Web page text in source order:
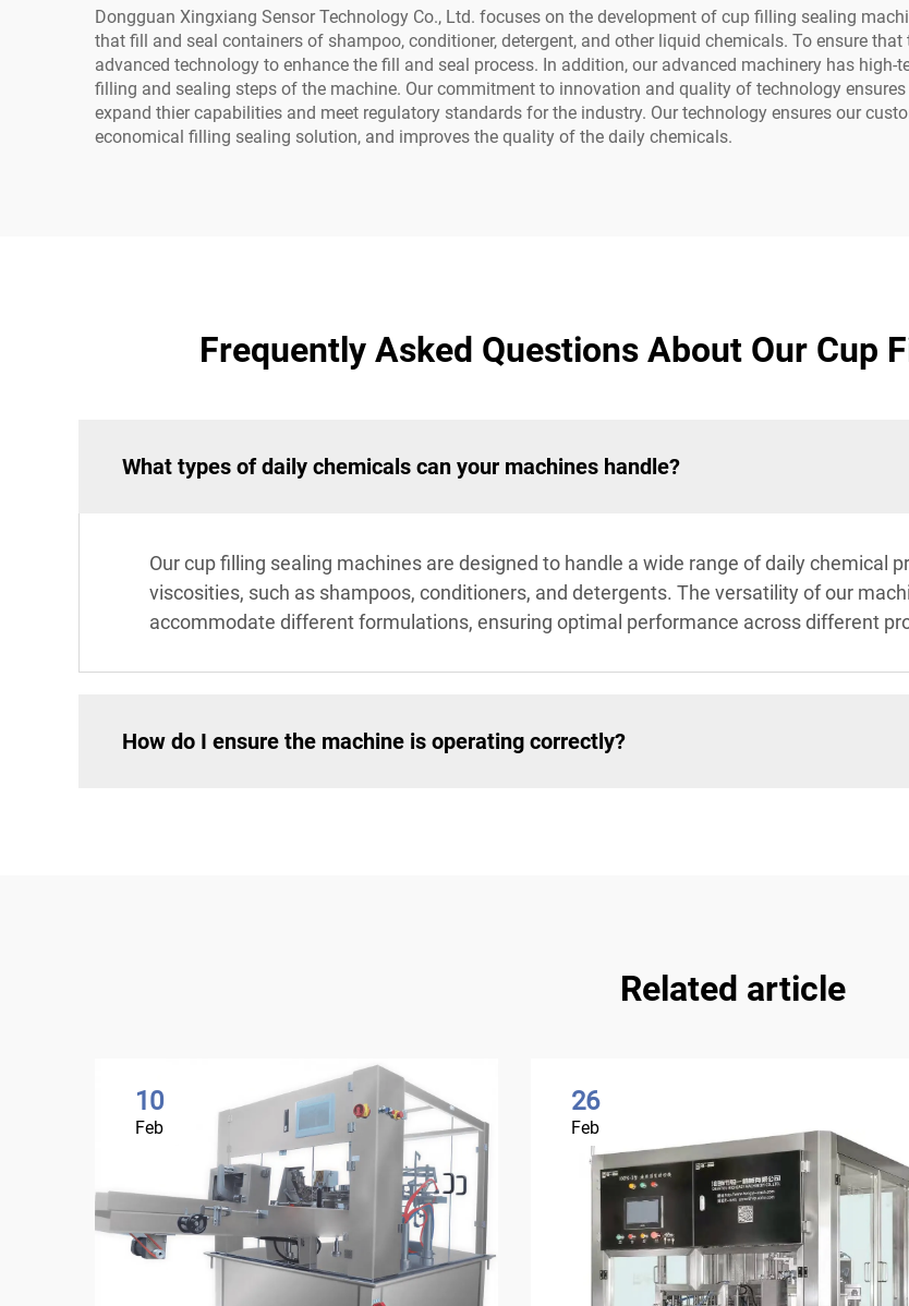
Dongguan Xingxiang Sensor Technology Co., Ltd. focuses on the development of cup filling sealing
that fill and seal containers of shampoo, conditioner, detergent, and other liquid chemicals. To ensure
advanced technology to enhance the fill and seal process. In addition, our advanced machinery has
filling and sealing steps of the machine. Our commitment to innovation and quality of technology
expand thier capabilities and meet regulatory standards for the industry. Our technology ensures our
economical filling sealing solution, and improves the quality of the daily chemicals.
Frequently Asked Questions About Our Cup
What types of daily chemicals can your machines handle?
Our cup filling sealing machines are designed to handle a wide range of daily chemical
viscosities, such as shampoos, conditioners, and detergents. The versatility of our
accommodate different formulations, ensuring optimal performance across different
How do I ensure the machine is operating correctly?
Related article
10
Feb
26
Feb